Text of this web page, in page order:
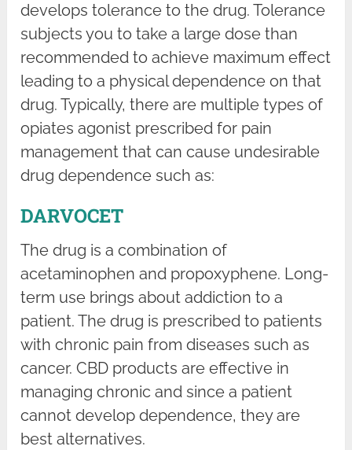
develops tolerance to the drug. Tolerance
subjects you to take a large dose than
recommended to achieve maximum effect
leading to a physical dependence on that
drug. Typically, there are multiple types of
opiates agonist prescribed for pain
management that can cause undesirable
drug dependence such as:
DARVOCET
The drug is a combination of
acetaminophen and propoxyphene. Long-
term use brings about addiction to a
patient. The drug is prescribed to patients
with chronic pain from diseases such as
cancer. CBD products are effective in
managing chronic and since a patient
cannot develop dependence, they are
best alternatives.